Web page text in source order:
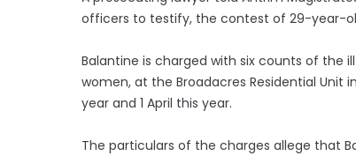
officers to testify, the contest of 29-year-
Balantine is charged with six counts of the
women, at the Broadacres Residential Unit
year and 1 April this year.
The particulars of the charges allege that